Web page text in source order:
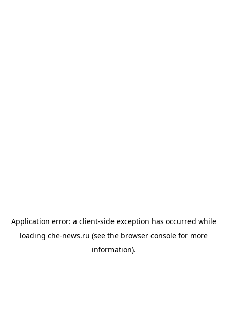
Application error: a client-side exception has occurred while
loading che-news.ru (see the browser consolefor more
information).